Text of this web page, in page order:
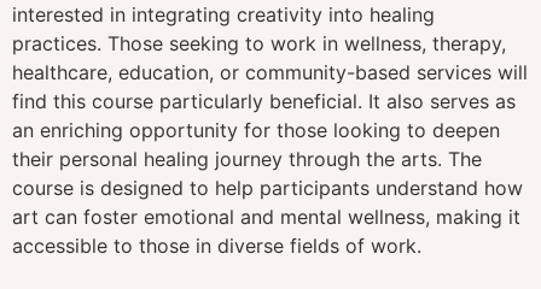
interested in integrating creativity into healing
practices. Those seeking to work in wellness, therapy,
healthcare, education, or community-based services will
find this course particularly beneficial. It also serves as
an enriching opportunity for those looking to deepen
their personal healing journey through the arts. The
course is designed to help participants understand how
art can foster emotional and mental wellness, making it
accessible to those in diverse fields of work.